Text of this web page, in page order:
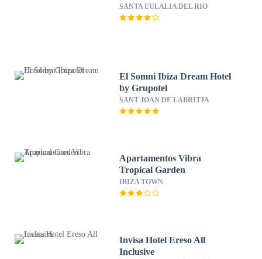
SANTA EULALIA DEL RIO
El Somni Ibiza Dream Hotel
by Grupotel
SANT JOAN DE LABRITJA
Apartamentos Vibra
Tropical Garden
IBIZA TOWN
Invisa Hotel Ereso All
Inclusive